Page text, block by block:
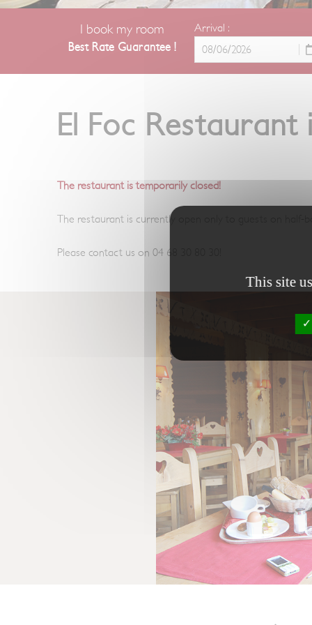
I book my room
Best Rate Guarantee !
Arrival :
El Foc Restaurant
The restaurant is temporarily closed!
The restaurant is currently open only to guests on half-
Please contact us on 04 68 30 80 30!
This site